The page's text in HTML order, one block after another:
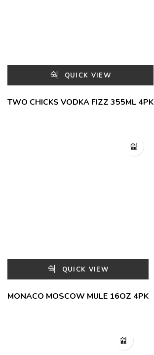
QUICK VIEW
TWO CHICKS VODKA FIZZ 355ML 4PK
QUICK VIEW
MONACO MOSCOW MULE 16OZ 4PK